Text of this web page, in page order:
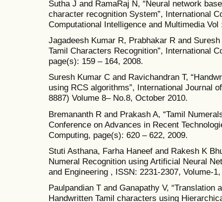
Sutha J and RamaRaj N, “Neural network
character recognition System”, International
Computational Intelligence and Multimedia
Jagadeesh Kumar R, Prabhakar R and
Tamil Characters Recognition”, International
page(s): 159 – 164, 2008.
Suresh Kumar C and Ravichandran T,
using RCS algorithms”, International Journal
8887) Volume 8– No.8, October 2010.
Bremananth R and Prakash A, “Tamil
Conference on Advances in Recent
Computing, page(s): 620 – 622, 2009.
Stuti Asthana, Farha Haneef and Rakesh K
Numeral Recognition using Artificial Neural
and Engineering , ISSN: 2231-2307, Volume-
Paulpandian T and Ganapathy V,
Handwritten Tamil characters using